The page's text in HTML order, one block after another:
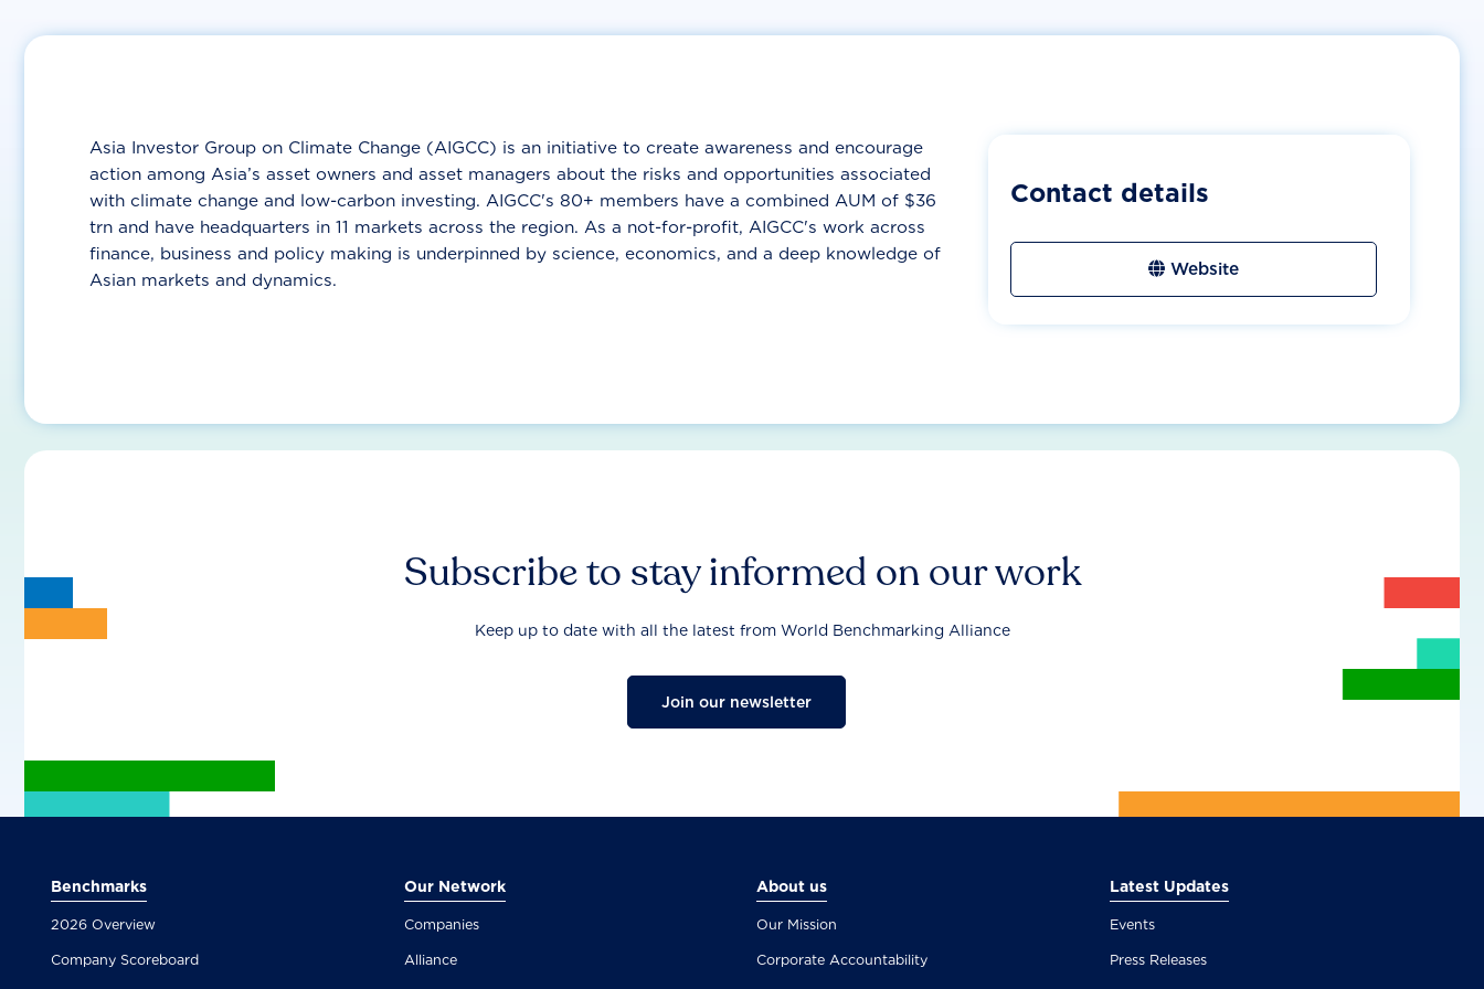
Asia Investor Group on Climate Change (AIGCC) is an initiative to create awareness and encourage
action among Asia’s asset owners and asset managers about the risks and opportunities associated
with climate change and low-carbon investing. AIGCC's 80+ members have a combined AUM of $36
trn and have headquarters in 11 markets across the region. As a not-for-profit, AIGCC's work across
finance, business and policy making is underpinned by science, economics, and a deep knowledge of
Asian markets and dynamics.
Contact details
Website
Subscribe to stay informed on our work
Keep up to date with all the latest from World Benchmarking Alliance
Join our newsletter
Benchmarks
2026 Overview
Company Scoreboard
Our Network
Companies
Alliance
About us
Our Mission
Corporate Accountability
Latest Updates
Events
Press Releases